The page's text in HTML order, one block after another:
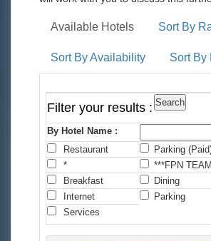
Available Hotels Sort By
Sort By Availability Sort By
Filter your results :
By Hotel Name :
Restaurant
Parking
*
***FPN
Breakfast
Dining
Internet
Parking
Services